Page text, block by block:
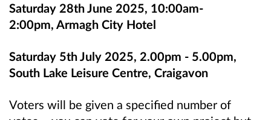
Saturday 28th June 2025, 10:00am-
2:00pm, Armagh City Hotel
Saturday 5th July 2025, 2.00pm - 5.00pm,
South Lake Leisure Centre, Craigavon
Voters will be given a specified number of